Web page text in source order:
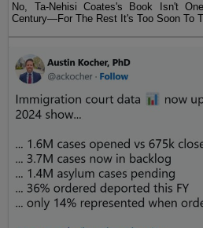
No, Ta-Nehisi Coates's Book Isn't
Century—For The Rest It's Too Soon To